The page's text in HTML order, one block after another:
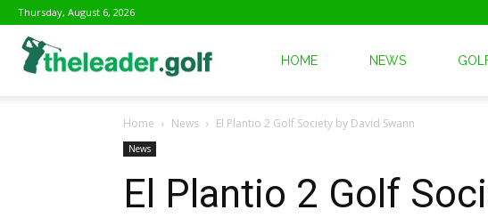
Thursday, August 6, 2026
Leader
Golf
HOME NEWS
Home News El Plantio 2 Golf Society by David Swann
News
El Plantio 2 Golf